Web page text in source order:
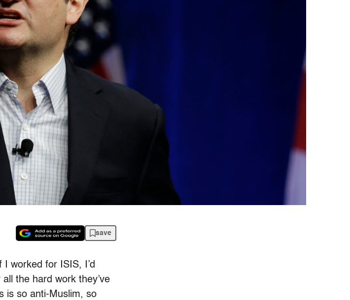
save
worked for ISIS, I’d
the hard work they’ve
is so anti-Muslim, so